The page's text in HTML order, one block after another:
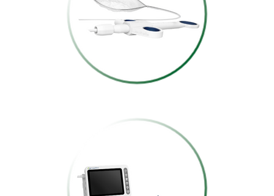
FOREIGN BODY
RETRIEVAL NET
SINGLE-USE
DIGITAL FLEXIBLE